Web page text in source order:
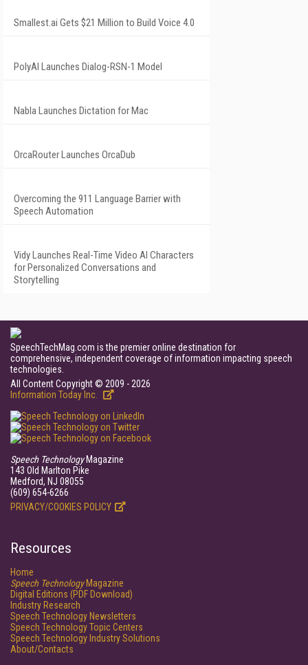
Smallest.ai Gets $21 Million to Build Voice 4.0
PolyAI Launches Dialog-RSN-1 Model
Nabla Launches Dictation for Mac
OrcaRouter Launches OrcaDub
Overcoming the 911 Language Barrier with
Speech Automation
Vidy Launches Real-Time Video AI Characters
for Personalized Conversations and
Storytelling
SpeechTechMag.com is the premier online destination for
comprehensive, independent coverage of information impacting speech
technologies.
All Content Copyright © 2009 - 2026
Information Today Inc.
Speech TechnologyMagazine
143 Old Marlton Pike
Medford, NJ 08055
(609) 654-6266
PRIVACY/COOKIES POLICY
Resources
Home
Speech TechnologyMagazine
Digital Editions (PDF Download)
Industry Research
Speech Technology Newsletters
Speech Technology Topic Centers
Speech Technology Industry Solutions
About/Contacts